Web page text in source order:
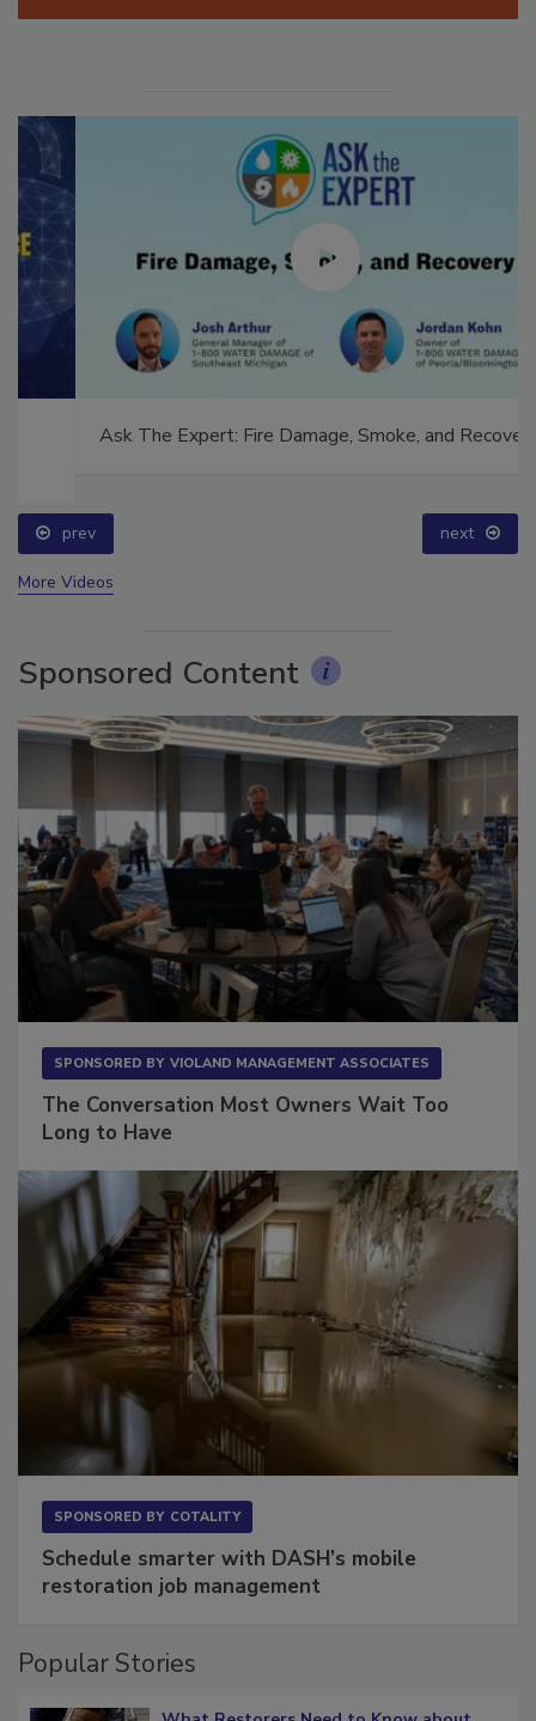
Ask The Expert: Fire Damage, Smoke, and Recovery
prev next
More Videos
Sponsored Content
SPONSORED BY VIOLAND MANAGEMENT ASSOCIATES
The Conversation Most Owners Wait Too
Long to Have
SPONSORED BY COTALITY
Schedule smarter with DASH’s mobile
restoration job management
Popular Stories